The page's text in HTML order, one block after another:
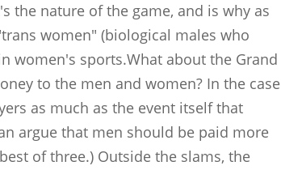
the nature of the game, and is why as
women" (biological males who
women's sports.What about the Grand
to the men and women? In the case
as much as the event itself that
argue that men should be paid more
of three.) Outside the slams, the